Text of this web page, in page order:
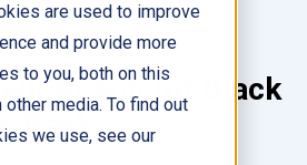
are used to improve
and provide more
to you, both on this
media. To find out
we use, see our
Action for Black
Pack